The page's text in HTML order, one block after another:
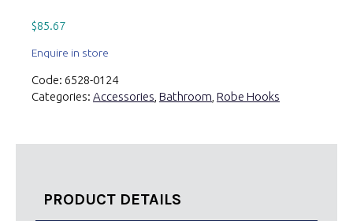
$85.67
Enquire in store
Code: 6528-0124
Categories: Accessories Bathroom Robe Hooks
PRODUCT DETAILS